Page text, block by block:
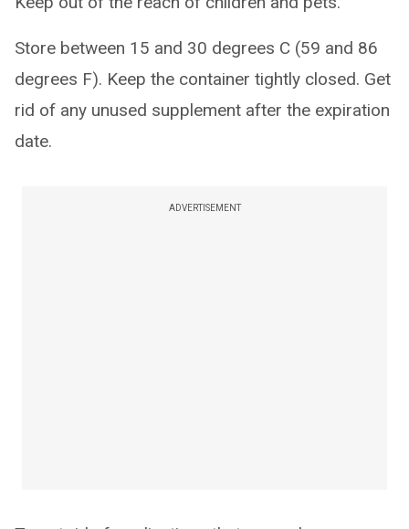
Store between 15 and 30 degrees C (59 and 86
degrees F). Keep the container tightly closed. Get
rid of any unused supplement after the expiration
date.
ADVERTISEMENT